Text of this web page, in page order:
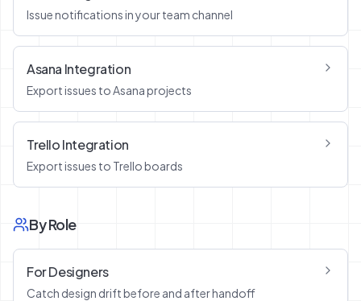
Issue notifications in your team channel
Asana Integration
Export issues to Asana projects
Trello Integration
Export issues to Trello boards
By Role
For Designers
Catch design drift before and after handoff